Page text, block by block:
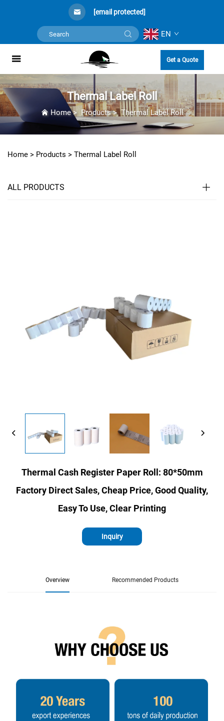
[email protected]
EN
Get a Quote
Thermal Label Roll
Home>Products>Thermal Label Roll
Home > Products > Thermal Label Roll
ALL PRODUCTS
Thermal Cash Register Paper Roll: 80*50mm
Factory Direct Sales, Cheap Price, Good Quality,
Easy To Use, Clear Printing
Inquiry
Overview Recommended Products